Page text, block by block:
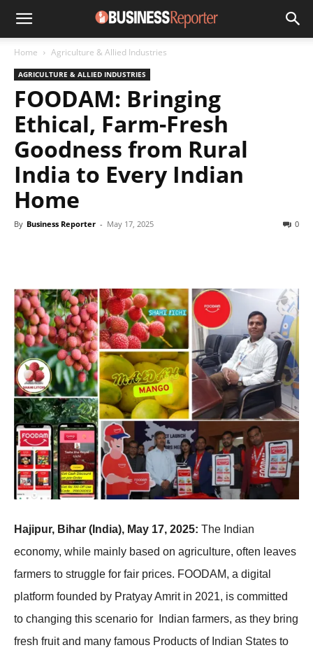
Home Agriculture & Allied Industries
AGRICULTURE & ALLIED INDUSTRIES
FOODAM: Bringing
Ethical, Farm-Fresh
Goodness from Rural
India to Every Indian
Home
By Business Reporter - May 17, 2025 0
Hajipur, Bihar (India), May 17, 2025: The Indian
economy, while mainly based on agriculture, often leaves
farmers to struggle for fair prices. FOODAM, a digital
platform founded by Pratyay Amrit in 2021, is committed
to changing this scenario for Indian farmers, as they bring
fresh fruit and many famous Products of Indian States to